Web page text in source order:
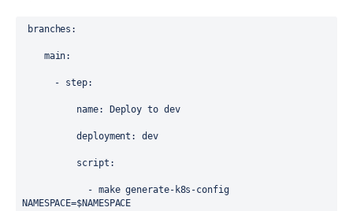
branches :
main:
- step:
name: Deploy to dev
deployment : dev
script :
- make generate-k8s-config
NAMESPACE=$NAMESPACE